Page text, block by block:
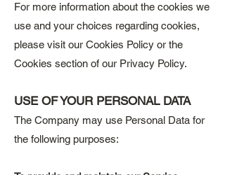
For more information about the cookies we
use and your choices regarding cookies,
please visit our Cookies Policy or the
Cookies section of our Privacy Policy.
USE OF YOUR PERSONAL DATA
The Company may use Personal Data for
the following purposes: